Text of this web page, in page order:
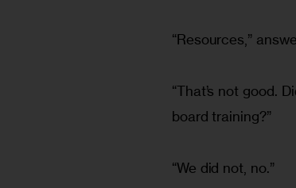
“Resources,”
“That’s not good.
board training?”
“We did not, no.”